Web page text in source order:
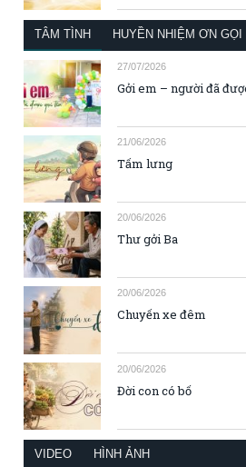
TÂM TÌNH HUYỀN NHIỆM ƠN GỌI
27/07/2026
Gởi em – người đã
21/06/2026
Tấm lưng
20/06/2026
Thư gởi Ba
20/06/2026
Chuyến xe đêm
20/06/2026
Đời con có bố
VIDEO HÌNH ẢNH